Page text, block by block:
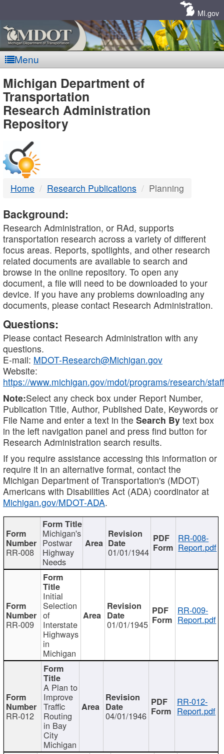
MI.gov
Menu
MDOT
-
DTMB
Michigan Department of
Transportation
Research Administration
Repository
Home Research Publications Planning
Background:
Research Administration, or RAd, supports
transportation research across a variety of different
focus areas. Reports, spotlights, and other research
related documents are available to search and
browse in the online repository. To open any
document, a file will need to be downloaded to your
device. If you have any problems downloading any
documents, please contact Research Administration.
Questions:
Please contact Research Administration with any
questions.
E-mail: MDOT-Research@Michigan.gov
Website:
https://www.michigan.gov/mdot/programs/research/staff
Note:Select any check box under Report Number,
Publication Title, Author, Published Date, Keywords or
File Name and enter a text in the Search By text box
in the left navigation panel and press find button for
Research Administration search results.
If you require assistance accessing this information or
require it in an alternative format, contact the
Michigan Department of Transportation's (MDOT)
Americans with Disabilities Act (ADA) coordinator at
Michigan.gov/MDOT-ADA.
RR-008
Michigan's
Postwar
Highway
Needs
01/01/1944
RR-008-
Report.pdf
RR-009
Initial
Selection
of
Interstate
Highways
in
Michigan
01/01/1945
RR-009-
Report.pdf
RR-012
A Plan to
Improve
Traffic
Routing
in Bay
City
Michigan
04/01/1946
RR-012-
Report.pdf